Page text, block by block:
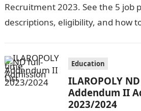
Recruitment 2023. See the 5 job
descriptions, eligibility, and how
both…
Education
ILAROPOLY
Addendum II
2023/2024